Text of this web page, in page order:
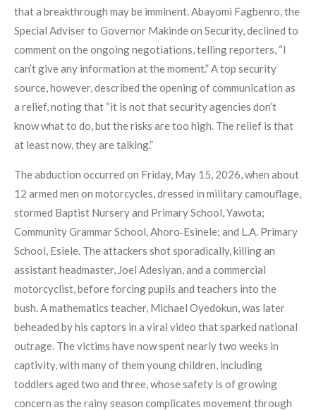
that a breakthrough may be imminent. Abayomi Fagbenro, the
Special Adviser to Governor Makinde on Security, declined to
comment on the ongoing negotiations, telling reporters, “I
can’t give any information at the moment.” A top security
source, however, described the opening of communication as
a relief, noting that “it is not that security agencies don’t
know what to do, but the risks are too high. The relief is that
at least now, they are talking.”
The abduction occurred on Friday, May 15, 2026, when about
12 armed men on motorcycles, dressed in military camouflage,
stormed Baptist Nursery and Primary School, Yawota;
Community Grammar School, Ahoro‑Esinele; and L.A. Primary
School, Esiele. The attackers shot sporadically, killing an
assistant headmaster, Joel Adesiyan, and a commercial
motorcyclist, before forcing pupils and teachers into the
bush. A mathematics teacher, Michael Oyedokun, was later
beheaded by his captors in a viral video that sparked national
outrage. The victims have now spent nearly two weeks in
captivity, with many of them young children, including
toddlers aged two and three, whose safety is of growing
concern as the rainy season complicates movement through